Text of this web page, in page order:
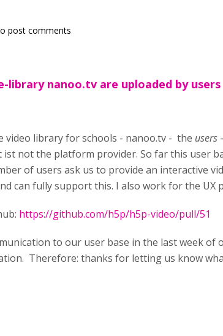
post comments
library nanoo.tv are uploaded by users
video library for schools - nanoo.tv - the users
ist not the platform provider. So far this user
of users ask us to provide an interactive
can fully support this. I also work for the UX
https://github.com/h5p/h5p-video/pull/51
to our user base in the last week
Therefore: thanks for letting us know